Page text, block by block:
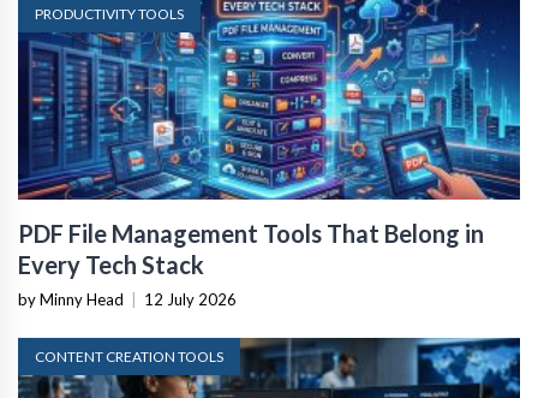
PRODUCTIVITY TOOLS
PDF File Management Tools That Belong in
Every Tech Stack
by Minny Head 12 July 2026
CONTENT CREATION TOOLS